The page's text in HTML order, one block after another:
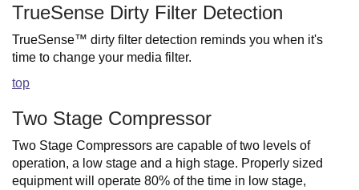
TrueSense Dirty Filter Detection
TrueSense™ dirty filter detection reminds you when it's
time to change your media filter.
top
Two Stage Compressor
Two Stage Compressors are capable of two levels of
operation, a low stage and a high stage. Properly sized
equipment will operate 80% of the time in low stage,